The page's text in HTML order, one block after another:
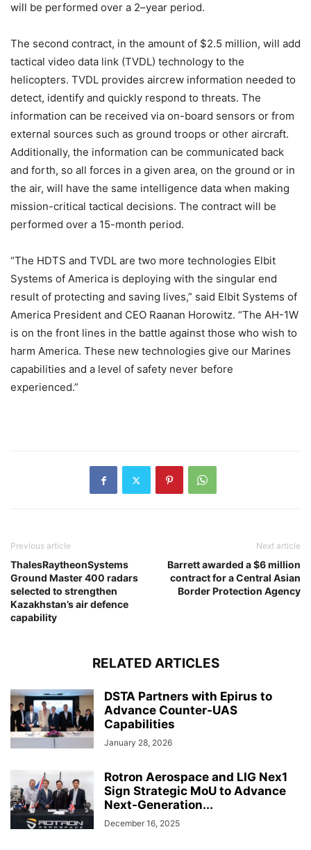
will be performed over a 2–year period.
The second contract, in the amount of $2.5 million, will add
tactical video data link (TVDL) technology to the
helicopters. TVDL provides aircrew information needed to
detect, identify and quickly respond to threats. The
information can be received via on-board sensors or from
external sources such as ground troops or other aircraft.
Additionally, the information can be communicated back
and forth, so all forces in a given area, on the ground or in
the air, will have the same intelligence data when making
mission-critical tactical decisions. The contract will be
performed over a 15-month period.
“The HDTS and TVDL are two more technologies Elbit
Systems of America is deploying with the singular end
result of protecting and saving lives,” said Elbit Systems of
America President and CEO Raanan Horowitz. “The AH-1W
is on the front lines in the battle against those who wish to
harm America. These new technologies give our Marines
capabilities and a level of safety never before
experienced.”
Previous article
ThalesRaytheonSystems
Ground Master 400 radars
selected to strengthen
Kazakhstan’s air defence
capability
Next article
Barrett awarded a $6 million
contract for a Central Asian
Border Protection Agency
RELATED ARTICLES
DSTA Partners with Epirus to
Advance Counter-UAS
Capabilities
January 28, 2026
Rotron Aerospace and LIG Nex1
Sign Strategic MoU to Advance
Next-Generation...
December 16, 2025